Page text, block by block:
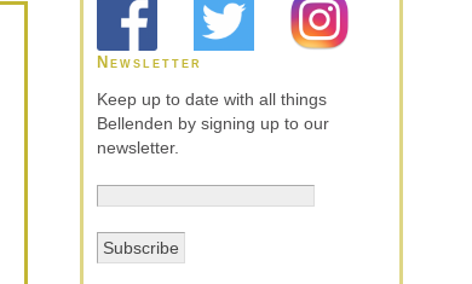
Newsletter
Keep up to date with all things
Bellenden by signing up to our
newsletter.